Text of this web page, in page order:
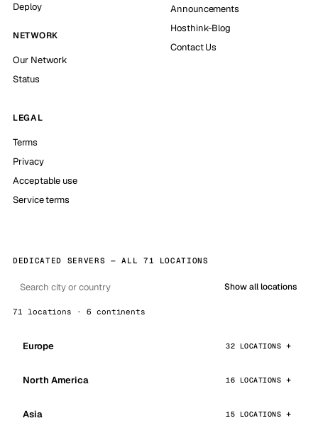
Deploy
NETWORK
Our Network
Status
Announcements
Hosthink-Blog
Contact Us
LEGAL
Terms
Privacy
Acceptable use
Service terms
DEDICATED SERVERS — ALL 71 LOCATIONS
Show all locations
71 locations · 6 continents
Europe 32 LOCATIONS
North America 16 LOCATIONS
Asia 15 LOCATIONS